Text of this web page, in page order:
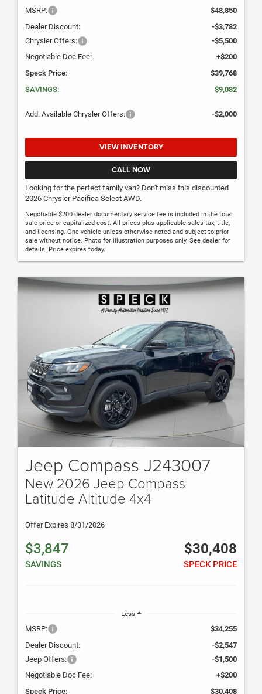
MSRP:
$48,850
Dealer Discount:
-$3,782
Chrysler Offers:
-$5,500
Negotiable Doc Fee:
+$200
Speck Price:
$39,768
SAVINGS:
$9,082
Add. Available Chrysler Offers: -$2,000
VIEW INVENTORY
CALL NOW
Looking for the perfect family van? Don't miss this discounted
2026 Chrysler Pacifica Select AWD.
Negotiable $200 dealer documentary service fee is included in the total
sale price or capitalized cost. All prices plus applicable sales tax, title,
and licensing. One vehicle unless otherwise noted and subject to prior
sale without notice. Photo for illustration purposes only. See dealer for
details. Price expires today.
Jeep Compass J243007
New 2026 Jeep Compass
Latitude Altitude 4x4
Offer Expires 8/31/2026
$3,847
SAVINGS
$30,408
SPECK PRICE
Less
MSRP:
$34,255
Dealer Discount:
-$2,547
Jeep Offers:
-$1,500
Negotiable Doc Fee:
+$200
Speck Price:
$30,408